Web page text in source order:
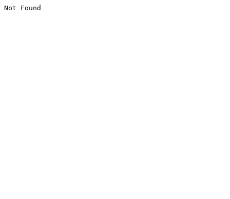
Not Found